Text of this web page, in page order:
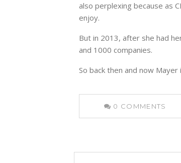
also perplexing because as
enjoy.
But in 2013, after she had
and 1000 companies.
So back then and now
0 COMMENTS